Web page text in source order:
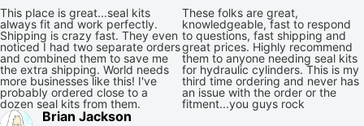
This place is great...seal kits
always fit and work perfectly.
Shipping is crazy fast. They even
noticed I had two separate orders
and combined them to save me
the extra shipping. World needs
more businesses like this! I've
probably ordered close to a
dozen seal kits from them.
These folks are great,
knowledgeable, fast to respond
to questions, fast shipping and
great prices. Highly recommend
them to anyone needing seal kits
for hydraulic cylinders. This is my
third time ordering and never has
an issue with the order or the
fitment...you guys rock
Brian Jackson